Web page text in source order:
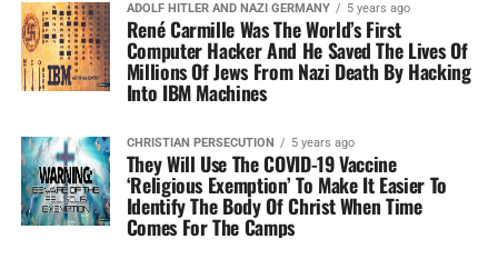
ADOLF HITLER AND NAZI GERMANY 5 years ago
René Carmille Was The World’s First
Computer Hacker And He Saved The Lives Of
Millions Of Jews From Nazi Death By Hacking
Into IBM Machines
CHRISTIAN PERSECUTION 5 years ago
They Will Use The COVID-19 Vaccine
‘Religious Exemption’ To Make It Easier To
Identify The Body Of Christ When Time
Comes For The Camps